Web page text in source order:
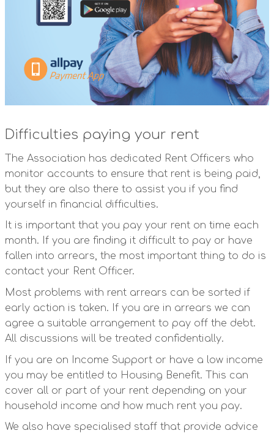
Difficulties paying your rent
The Association has dedicated Rent Officers who
monitor accounts to ensure that rent is being paid,
but they are also there to assist you if you find
yourself in financial difficulties.
It is important that you pay your rent on time each
month. If you are finding it difficult to pay or have
fallen into arrears, the most important thing to do is
contact your Rent Officer.
Most problems with rent arrears can be sorted if
early action is taken. If you are in arrears we can
agree a suitable arrangement to pay off the debt.
All discussions will be treated confidentially.
If you are on Income Support or have a low income
you may be entitled to Housing Benefit. This can
cover all or part of your rent depending on your
household income and how much rent you pay.
We also have specialised staff that provide advice